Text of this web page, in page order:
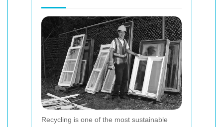
Recycling is one of the most sustainable